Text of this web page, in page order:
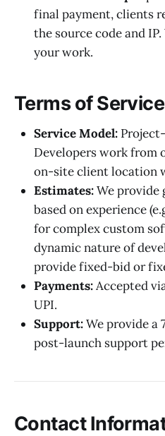
final payment, clients
the source code and
your work.
Terms of
Service Model:
Developers work from
on-site client location
Estimates:We provide
based on experience
for complex custom
dynamic nature of
provide fixed-bid or
Payments:Accepted
UPI.
Support:We provide a
post-launch support
Contact